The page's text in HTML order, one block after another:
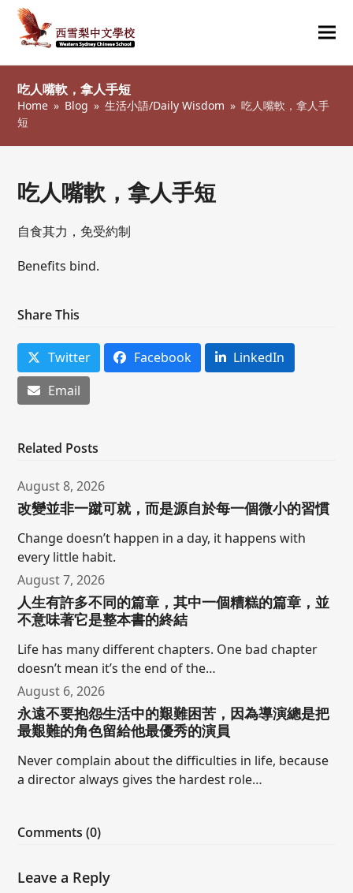
吃人嘴軟，拿人手短
Home » Blog » 生活小語/Daily Wisdom » 吃人嘴軟，拿人手
短
吃人嘴軟，拿人手短
自食其力，免受約制
Benefits bind.
Share This
Twitter Facebook
LinkedIn
Email
Related Posts
August 8, 2026
改變並非一蹴可就，而是源自於每一個微小的習慣
Change doesn’t happen in a day, it happens with
every little habit.
August 7, 2026
人生有許多不同的篇章，其中一個糟糕的篇章，並
不意味著它是整本書的終結
Life has many different chapters. One bad chapter
doesn’t mean it’s the end of the…
August 6, 2026
永遠不要抱怨生活中的艱難困苦，因為導演總是把
最艱難的角色留給他最優秀的演員
Never complain about the difficulties in life, because
a director always gives the hardest role…
Comments (0)
Leave a Reply